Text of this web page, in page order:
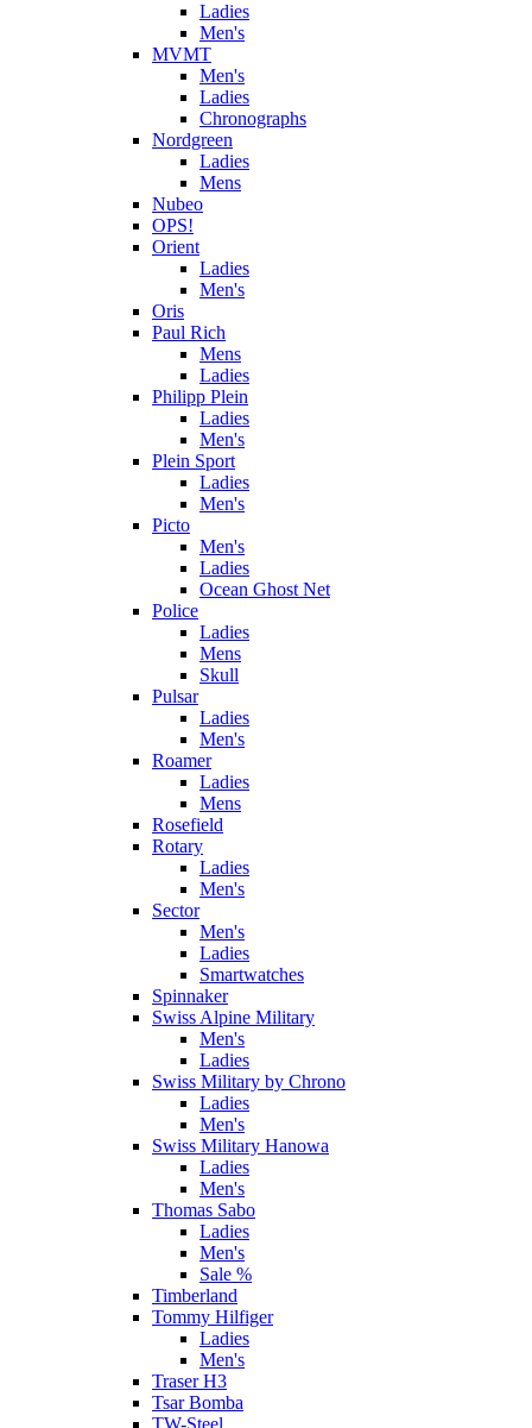
Ladies
Men's
MVMT
Men's
Ladies
Chronographs
Nordgreen
Ladies
Mens
Nubeo
OPS!
Orient
Ladies
Men's
Oris
Paul Rich
Mens
Ladies
Philipp Plein
Ladies
Men's
Plein Sport
Ladies
Men's
Picto
Men's
Ladies
Ocean Ghost Net
Police
Ladies
Mens
Skull
Pulsar
Ladies
Men's
Roamer
Ladies
Mens
Rosefield
Rotary
Ladies
Men's
Sector
Men's
Ladies
Smartwatches
Spinnaker
Swiss Alpine Military
Men's
Ladies
Swiss Military by Chrono
Ladies
Men's
Swiss Military Hanowa
Ladies
Men's
Thomas Sabo
Ladies
Men's
Sale %
Timberland
Tommy Hilfiger
Ladies
Men's
Traser H3
Tsar Bomba
TW-Steel